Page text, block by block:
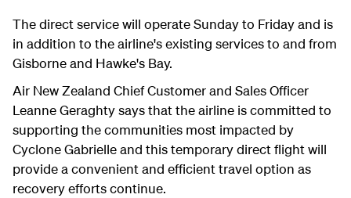
The direct service will operate Sunday to Friday and is
in addition to the airline's existing services to and from
Gisborne and Hawke's Bay.
Air New Zealand Chief Customer and Sales Officer
Leanne Geraghty says that the airline is committed to
supporting the communities most impacted by
Cyclone Gabrielle and this temporary direct flight will
provide a convenient and efficient travel option as
recovery efforts continue.